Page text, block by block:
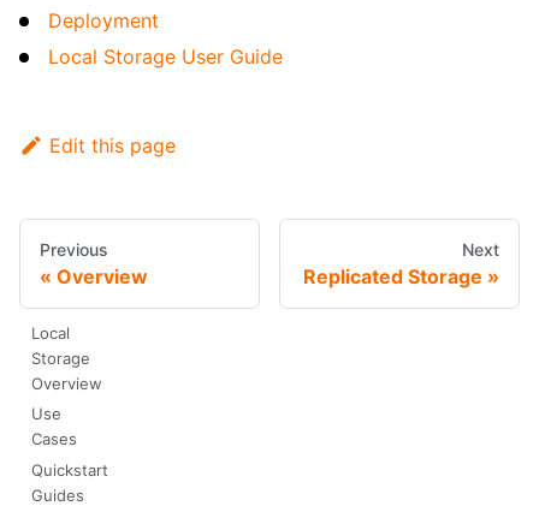
Deployment
Local Storage User Guide
Edit this page
Previous
Overview
Next
Replicated Storage
Local
Storage
Overview
Use
Cases
Quickstart
Guides